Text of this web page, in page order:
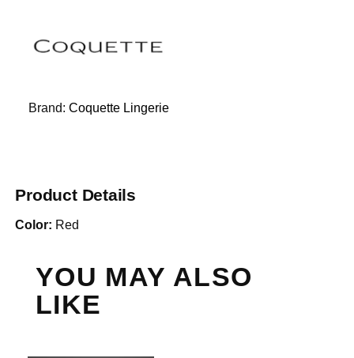
Brand:Coquette Lingerie
Product Details
Color: Red
YOU MAY ALSO
LIKE